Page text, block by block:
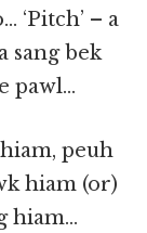
‘Pitch’ – a
sang bek
pawl…
peuh
hiam (or)
hiam…